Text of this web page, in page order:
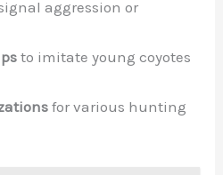
aggression or
to imitate young coyotes
for various hunting